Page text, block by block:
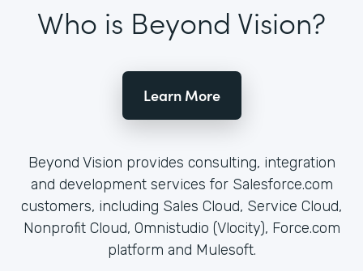
Who is Beyond Vision?
Learn More
Beyond Vision provides consulting, integration
and development services for Salesforce.com
customers, including Sales Cloud, Service Cloud,
Nonprofit Cloud, Omnistudio (Vlocity), Force.com
platform and Mulesoft.